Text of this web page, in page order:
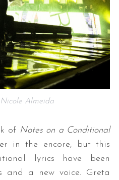
Almeida
of Notes on a Conditional
in the encore, but this
lyrics have been
and a new voice. Greta